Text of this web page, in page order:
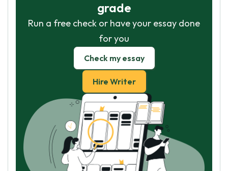
grade
Run a free check or have your essay done
for you
Check my essay
Hire Writer